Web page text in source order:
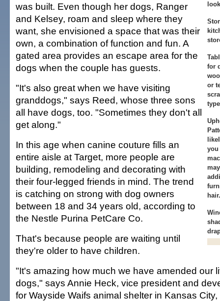
for
or
you
hair.
was built. Even though her dogs, Ranger
and Kelsey, roam and sleep where they
want, she envisioned a space that was their
own, a combination of function and fun. A
gated area provides an escape area for the
dogs when the couple has guests.
"It's also great when we have visiting
granddogs," says Reed, whose three sons
all have dogs, too. "Sometimes they don't all
get along."
In this age when canine couture fills an
entire aisle at Target, more people are
building, remodeling and decorating with
their four-legged friends in mind. The trend
is catching on strong with dog owners
between 18 and 34 years old, according to
the Nestle Purina PetCare Co.
That's because people are waiting until
they're older to have children.
"It's amazing how much we have amended our
dogs," says Annie Heck, vice president and
for Wayside Waifs animal shelter in Kansas City,